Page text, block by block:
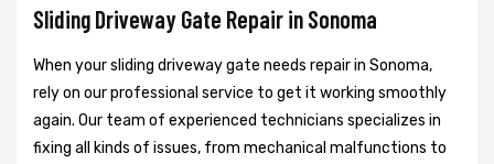
Sliding Driveway Gate Repair in Sonoma
When your sliding driveway gate needs repair in Sonoma,
rely on our professional service to get it working smoothly
again. Our team of experienced technicians specializes in
fixing all kinds of issues, from mechanical malfunctions to